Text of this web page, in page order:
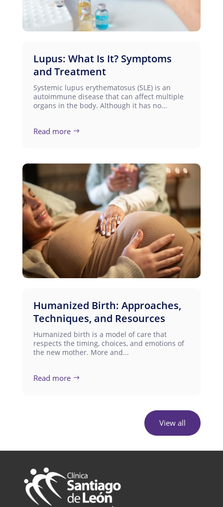
Lupus: What Is It? Symptoms
and Treatment
Systemic lupus erythematosus (SLE) is an
autoimmune disease that can affect multiple
organs in the body. Although it has no...
Read more
Humanized Birth: Approaches,
Techniques, and Resources
Humanized birth is a model of care that
respects the timing, choices, and emotions of
the new mother. More and...
Read more
View all